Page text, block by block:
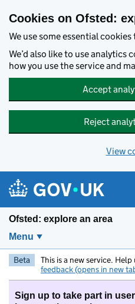
Cookies on Ofsted:
We use some essential
We’d also like to use analytics
how you use the service and
Accept
Reject
View
Ofsted: explore an area
Menu
Beta This is a new service.
feedback (opens in new
Sign up to take part in